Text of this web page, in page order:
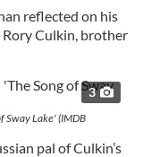
reflected on his
Culkin, brother
3
Sway Lake' (IMDB
pal of Culkin’s